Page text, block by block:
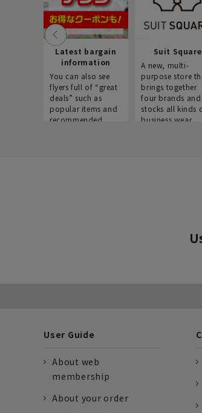
Latest bargain
information
You can also see
flyers full of “great
deals” such as
popular items and
recommended
Suit Square
A new, multi-
purpose store
brings together
four brands and
stocks all kinds
business wear.
User Guide
About web
membership
About your order